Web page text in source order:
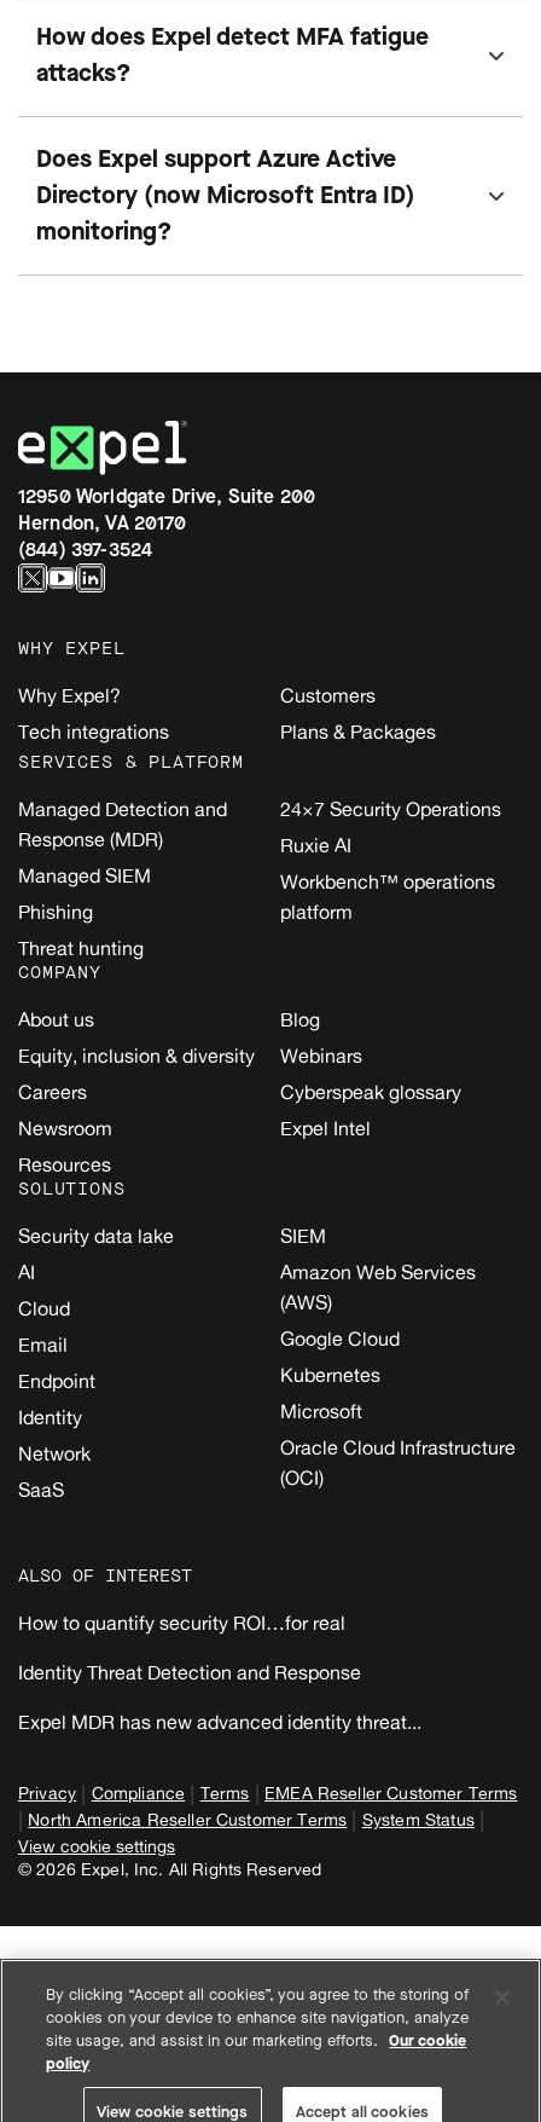
How does Expel detect MFA fatigue
attacks?
Does Expel support Azure Active
Directory (now Microsoft Entra ID)
monitoring?
12950 Worldgate Drive, Suite 200
Herndon, VA 20170
(844) 397-3524
WHY EXPEL
Why Expel?
Tech integrations
Customers
Plans & Packages
SERVICES & PLATFORM
Managed Detection and
Response (MDR)
Managed SIEM
Phishing
Threat hunting
24×7 Security Operations
Ruxie AI
Workbench™ operations
platform
COMPANY
About us
Equity, inclusion & diversity
Careers
Newsroom
Resources
Blog
Webinars
Cyberspeak glossary
Expel Intel
SOLUTIONS
Security data lake
AI
Cloud
Email
Endpoint
Identity
Network
SaaS
SIEM
Amazon Web Services
(AWS)
Google Cloud
Kubernetes
Microsoft
Oracle Cloud Infrastructure
(OCI)
ALSO OF INTEREST
How to quantify security ROI…for real
Identity Threat Detection and Response
Expel MDR has new advanced identity threat...
Privacy | Compliance | Terms | EMEA Reseller Customer Terms
| North America Reseller Customer Terms | System Status |
View cookie settings
© 2026 Expel, Inc. All Rights Reserved
By clicking “Accept all cookies”, you agree to the storing of
cookies on your device to enhance site navigation, analyze
site usage, and assist in our marketing efforts.
Our cookie
policy
View cookie settings Accept all cookies